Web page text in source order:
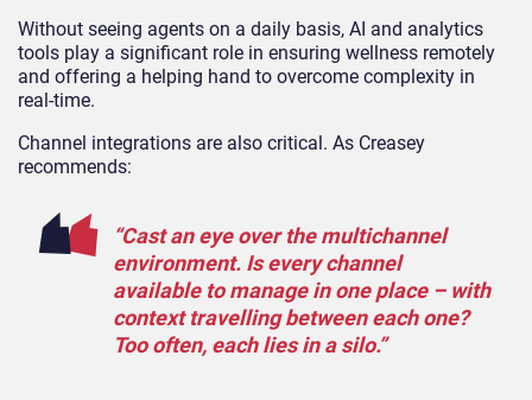
Without seeing agents on a daily basis, AI and analytics
tools play a significant role in ensuring wellness remotely
and offering a helping hand to overcome complexity in
real-time.
Channel integrations are also critical. As Creasey
recommends:
“Cast an eye over the multichannel
environment. Is every channel
available to manage in one place – with
context travelling between each one?
Too often, each lies in a silo.”